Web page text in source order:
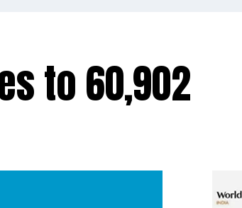
to 60,902